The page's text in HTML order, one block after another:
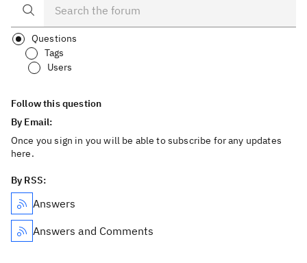
Questions
Tags
Users
Follow this question
By Email:
Once you sign in you will be able to subscribe for any updates
here.
By RSS:
Answers
Answers and Comments